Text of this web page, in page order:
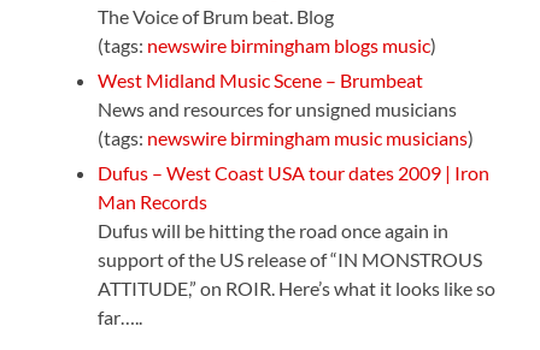
The Voice of Brum beat. Blog
(tags: newswire birmingham blogs music)
West Midland Music Scene – Brumbeat
News and resources for unsigned musicians
(tags: newswire birmingham music musicians)
Dufus – West Coast USA tour dates 2009 | Iron
Man Records
Dufus will be hitting the road once again in
support of the US release of “IN MONSTROUS
ATTITUDE,” on ROIR. Here’s what it looks like so
far…..